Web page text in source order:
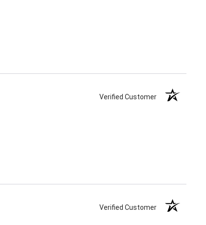
Verified Customer
Verified Customer